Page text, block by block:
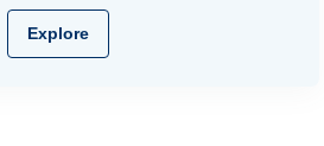
Explore